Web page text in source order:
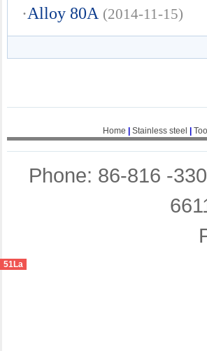
·Alloy 80A (2014-11-15)
Home Stainless steel
Phone: 86-816 -
51La